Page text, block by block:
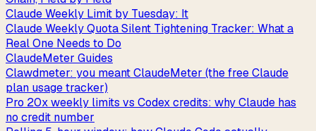
Claude Weekly Limit by Tuesday: It
Claude Weekly Quota Silent Tightening Tracker: What a
Real One Needs to Do
ClaudeMeter Guides
Clawdmeter: you meant ClaudeMeter (the free Claude
plan usage tracker)
Pro 20x weekly limits vs Codex credits: why Claude has
no credit number